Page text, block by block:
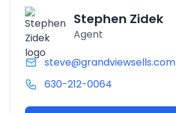
Stephen Zidek
Agent
steve@grandviewsells.com
630-212-0064